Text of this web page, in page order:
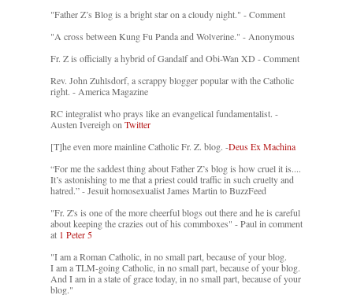
"Father Z’s Blog is a bright star on a cloudy night." - Comment
"A cross between Kung Fu Panda and Wolverine." - Anonymous
Fr. Z is officially a hybrid of Gandalf and Obi-Wan XD - Comment
Rev. John Zuhlsdorf, a scrappy blogger popular with the Catholic
right. - America Magazine
RC integralist who prays like an evangelical fundamentalist. -
Austen Ivereigh on Twitter
[T]he even more mainline Catholic Fr. Z. blog. -Deus Ex Machina
“For me the saddest thing about Father Z’s blog is how cruel it is....
It’s astonishing to me that a priest could traffic in such cruelty and
hatred.” - Jesuit homosexualist James Martin to BuzzFeed
"Fr. Z's is one of the more cheerful blogs out there and he is careful
about keeping the crazies out of his commboxes" - Paul in comment
at 1 Peter 5
"I am a Roman Catholic, in no small part, because of your blog.
I am a TLM-going Catholic, in no small part, because of your blog.
And I am in a state of grace today, in no small part, because of your
blog."